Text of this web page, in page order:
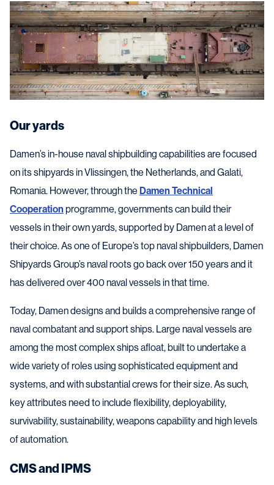
Our yards
Damen’s in-house naval shipbuilding capabilities are focused
on its shipyards in Vlissingen, the Netherlands, and Galati,
Romania. However, through the Damen Technical
Cooperationprogramme, governments can build their
vessels in their own yards, supported by Damen at a level of
their choice. As one of Europe’s top naval shipbuilders, Damen
Shipyards Group’s naval roots go back over 150 years and it
has delivered over 400 naval vessels in that time.
Today, Damen designs and builds a comprehensive range of
naval combatant and support ships. Large naval vessels are
among the most complex ships afloat, built to undertake a
wide variety of roles using sophisticated equipment and
systems, and with substantial crews for their size. As such,
key attributes need to include flexibility, deployability,
survivability, sustainability, weapons capability and high levels
of automation.
CMS and IPMS